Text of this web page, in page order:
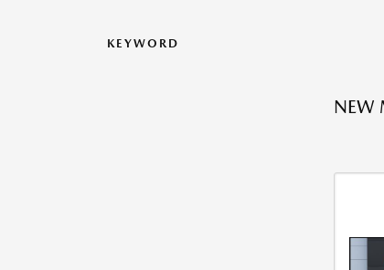
KEYWORD
NEW